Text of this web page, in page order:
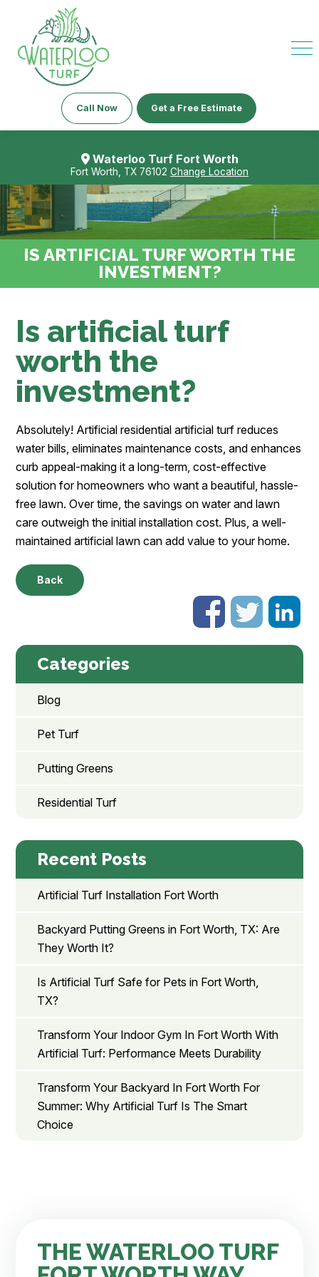
Call Now Get a Free Estimate
Waterloo Turf Fort Worth
Fort Worth, TX 76102 Change Location
IS ARTIFICIAL TURF WORTH THE
INVESTMENT?
Is artificial turf
worth the
investment?
Absolutely! Artificial residential artificial turf reduces
water bills, eliminates maintenance costs, and enhances
curb appeal-making it a long-term, cost-effective
solution for homeowners who want a beautiful, hassle-
free lawn. Over time, the savings on water and lawn
care outweigh the initial installation cost. Plus, a well-
maintained artificial lawn can add value to your home.
Back
Categories
Blog
Pet Turf
Putting Greens
Residential Turf
Recent Posts
Artificial Turf Installation Fort Worth
Backyard Putting Greens in Fort Worth, TX: Are
They Worth It?
Is Artificial Turf Safe for Pets in Fort Worth,
TX?
Transform Your Indoor Gym In Fort Worth With
Artificial Turf: Performance Meets Durability
Transform Your Backyard In Fort Worth For
Summer: Why Artificial Turf Is The Smart
Choice
THE WATERLOO TURF